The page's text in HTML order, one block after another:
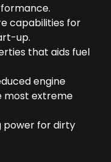
capabilities for
up.
that aids fuel
engine
most extreme
power for dirty